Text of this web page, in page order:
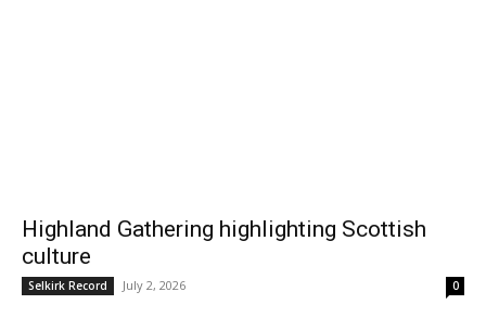
Highland Gathering highlighting Scottish
culture
Selkirk Record July 2, 2026 0